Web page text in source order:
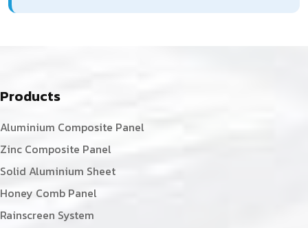
Products
Aluminium Composite Panel
Zinc Composite Panel
Solid Aluminium Sheet
Honey Comb Panel
Rainscreen System